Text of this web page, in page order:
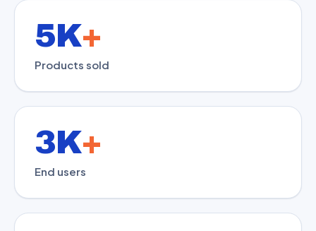
5K+
Products sold
3K+
End users